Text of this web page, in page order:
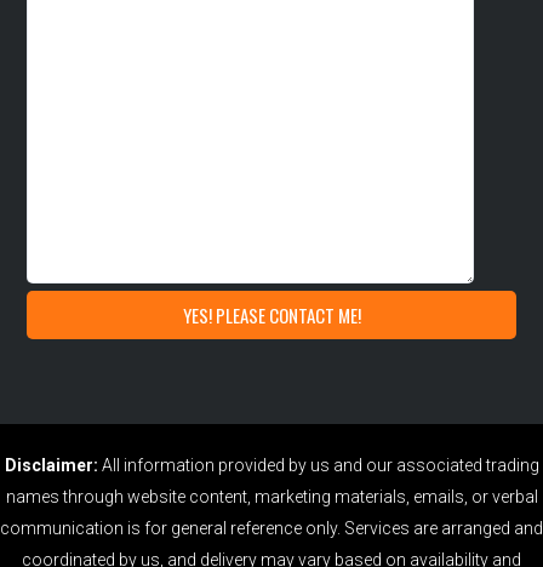
Disclaimer: All information provided by us and our associated trading
names through website content, marketing materials, emails, or verbal
communication is for general reference only. Services are arranged and
coordinated by us, and delivery may vary based on availability and